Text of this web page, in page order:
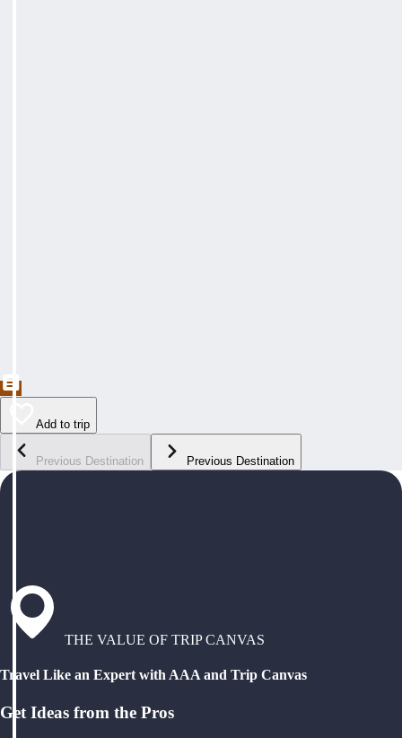
Add to trip
Previous Destination Previous Destination
THE VALUE OF TRIP CANVAS
Travel Like an Expert with AAA and Trip Canvas
Get Ideas from the Pros